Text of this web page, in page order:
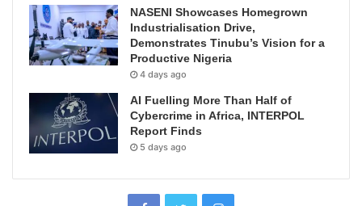
NASENI Showcases Homegrown
Industrialisation Drive,
Demonstrates Tinubu’s Vision for a
Productive Nigeria
4 days ago
AI Fuelling More Than Half of
Cybercrime in Africa, INTERPOL
Report Finds
5 days ago